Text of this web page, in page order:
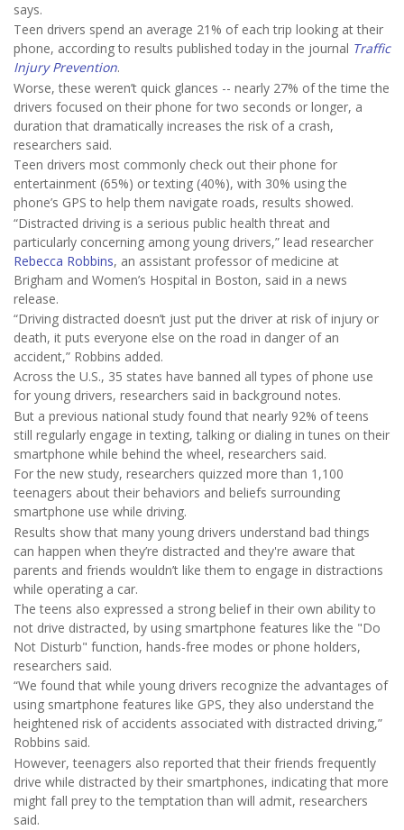
says.
Teen drivers spend an average 21% of each trip looking at their
phone, according to results published today in the journal Traffic
Injury Prevention.
Worse, these weren’t quick glances -- nearly 27% of the time the
drivers focused on their phone for two seconds or longer, a
duration that dramatically increases the risk of a crash,
researchers said.
Teen drivers most commonly check out their phone for
entertainment (65%) or texting (40%), with 30% using the
phone’s GPS to help them navigate roads, results showed.
“Distracted driving is a serious public health threat and
particularly concerning among young drivers,” lead researcher
Rebecca Robbins, an assistant professor of medicine at
Brigham and Women’s Hospital in Boston, said in a news
release.
“Driving distracted doesn’t just put the driver at risk of injury or
death, it puts everyone else on the road in danger of an
accident,” Robbins added.
Across the U.S., 35 states have banned all types of phone use
for young drivers, researchers said in background notes.
But a previous national study found that nearly 92% of teens
still regularly engage in texting, talking or dialing in tunes on their
smartphone while behind the wheel, researchers said.
For the new study, researchers quizzed more than 1,100
teenagers about their behaviors and beliefs surrounding
smartphone use while driving.
Results show that many young drivers understand bad things
can happen when they’re distracted and they're aware that
parents and friends wouldn’t like them to engage in distractions
while operating a car.
The teens also expressed a strong belief in their own ability to
not drive distracted, by using smartphone features like the "Do
Not Disturb" function, hands-free modes or phone holders,
researchers said.
“We found that while young drivers recognize the advantages of
using smartphone features like GPS, they also understand the
heightened risk of accidents associated with distracted driving,”
Robbins said.
However, teenagers also reported that their friends frequently
drive while distracted by their smartphones, indicating that more
might fall prey to the temptation than will admit, researchers
said.